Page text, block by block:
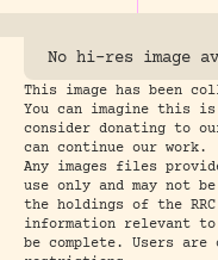
No hi-res image
This image has been
You can imagine this
consider donating to
can continue our work.
Any images files
use only and may not
the holdings of the
information relevant to
be complete. Users